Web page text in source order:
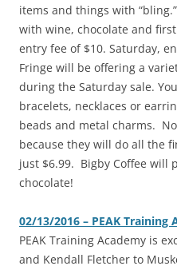
items and things with
with wine, chocolate and
entry fee of $10. Saturday,
Fringe will be offering a
during the Saturday sale.
bracelets, necklaces or
beads and metal charms.
because they will do all the
just $6.99. Bigby Coffee will
chocolate!
02/13/2016 – PEAK Training
PEAK Training Academy is
and Kendall Fletcher to